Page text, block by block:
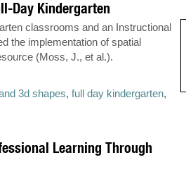
Day Kindergarten
classrooms and an Instructional
the implementation of spatial
(Moss, J., et al.).
3d shapes,full day kindergarten,
Learning Through